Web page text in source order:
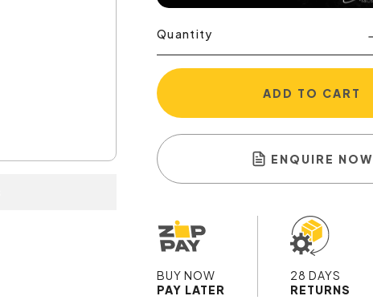
Quantity
ADD TO CART
ENQUIRE NOW
BUY NOW
PAY LATER
28 DAYS
RETURNS